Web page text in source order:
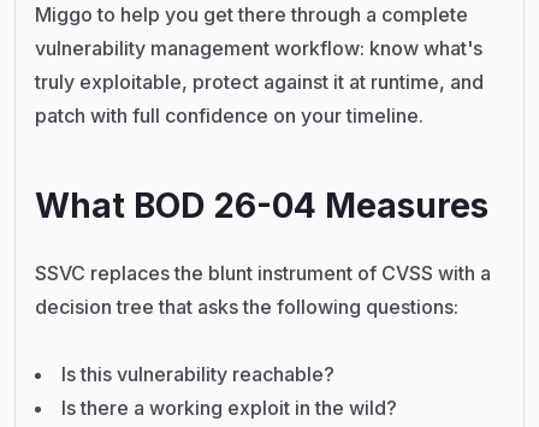
Miggo to help you get there through a complete
vulnerability management workflow: know what's
truly exploitable, protect against it at runtime, and
patch with full confidence on your timeline.
What BOD 26-04 Measures
SSVC replaces the blunt instrument of CVSS with a
decision tree that asks the following questions:
Is this vulnerability reachable?
Is there a working exploit in the wild?